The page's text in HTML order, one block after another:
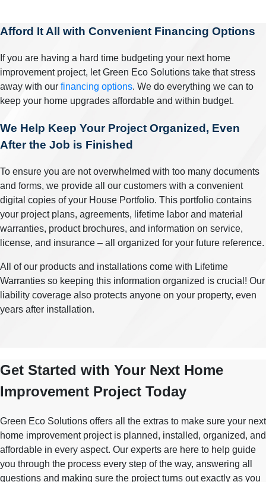
Afford It All with Convenient Financing Options
If you are having a hard time budgeting your next home
improvement project, let Green Eco Solutions take that stress
away with our financing options. We do everything we can to
keep your home upgrades affordable and within budget.
We Help Keep Your Project Organized, Even
After the Job is Finished
To ensure you are not overwhelmed with too many documents
and forms, we provide all our customers with a convenient
digital copies of your House Portfolio. This portfolio contains
your project plans, agreements, lifetime labor and material
warranties, product brochures, and information on service,
license, and insurance – all organized for your future reference.
All of our products and installations come with Lifetime
Warranties so keeping this information organized is crucial! Our
liability coverage also protects anyone on your property, even
years after installation.
Get Started with Your Next Home
Improvement Project Today
Green Eco Solutions offers all the extras to make sure your next
home improvement project is planned, installed, organized, and
affordable in every aspect. Our experts are here to help guide
you through the process every step of the way, answering all
questions and making sure the project turns out exactly as you